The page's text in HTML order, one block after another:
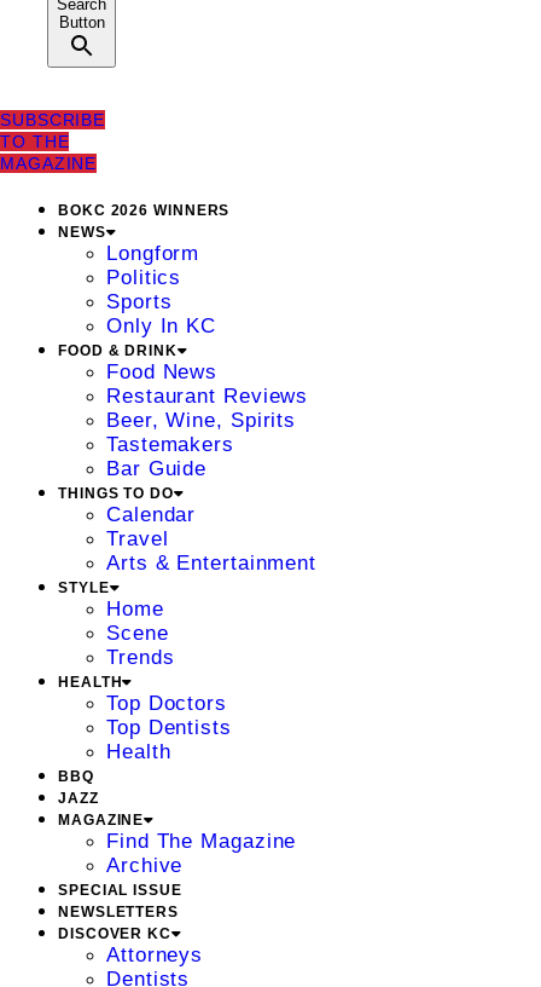
Search
Button
SUBSCRIBE
TO THE
MAGAZINE
BOKC 2026 WINNERS
NEWS
Longform
Politics
Sports
Only In KC
FOOD & DRINK
Food News
Restaurant Reviews
Beer, Wine, Spirits
Tastemakers
Bar Guide
THINGS TO DO
Calendar
Travel
Arts & Entertainment
STYLE
Home
Scene
Trends
HEALTH
Top Doctors
Top Dentists
Health
BBQ
JAZZ
MAGAZINE
Find The Magazine
Archive
SPECIAL ISSUE
NEWSLETTERS
DISCOVER KC
Attorneys
Dentists